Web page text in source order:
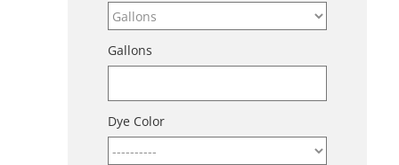
Gallons
Dye Color